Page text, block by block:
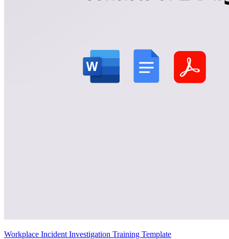
Workplace Incident Investigation Training Template